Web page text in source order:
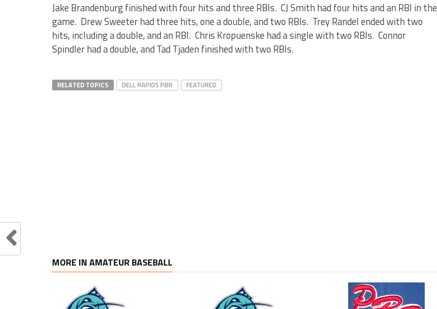
Jake Brandenburg finished with four hits and three RBIs. CJ Smith had four hits and an RBI in the
game. Drew Sweeter had three hits, one a double, and two RBIs. Trey Randel ended with two
hits, including a double, and an RBI. Chris Kropuenske had a single with two RBIs. Connor
Spindler had a double, and Tad Tjaden finished with two RBIs.
RELATED TOPICS DELL RAPIDS PBR FEATURED
MORE IN AMATEUR BASEBALL